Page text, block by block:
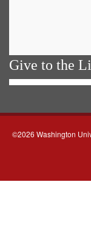
Give to the
©2026 Washington